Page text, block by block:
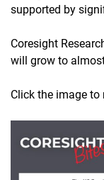
supported by
Coresight
will grow to
Click the image to